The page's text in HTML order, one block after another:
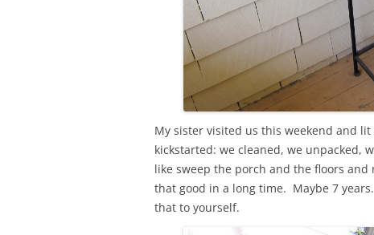
My sister visited us this weekend and
kickstarted: we cleaned, we unpacked,
like sweep the porch and the floors
that good in a long time. Maybe 7
that to yourself.